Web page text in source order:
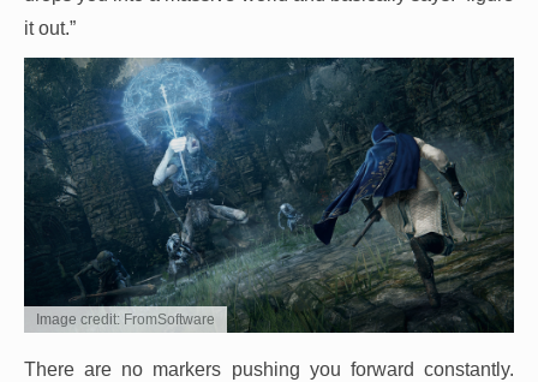
it out.”
Image credit: FromSoftware
There are no markers pushing you forward constantly.